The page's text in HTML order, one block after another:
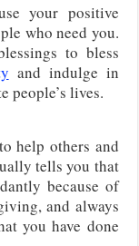
your positive
who need you.
to bless
and indulge in
people’s lives.
help others and
tells you that
because of
and always
you have done